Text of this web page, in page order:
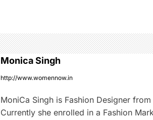
Monica Singh
http://www.womennow.in
MoniCa Singh is Fashion Designer
Currently she enrolled in a Fashion